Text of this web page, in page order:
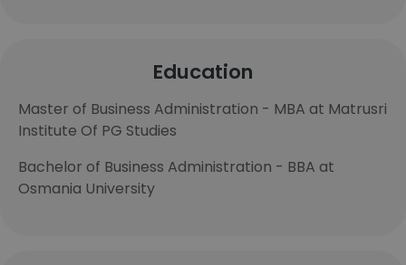
Education
Master of Business Administration - MBA at Matrusri
Institute Of PG Studies
Bachelor of Business Administration - BBA at
Osmania University